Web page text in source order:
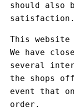
should also
satisfaction.
This
We have
several
the shops
event that
order.